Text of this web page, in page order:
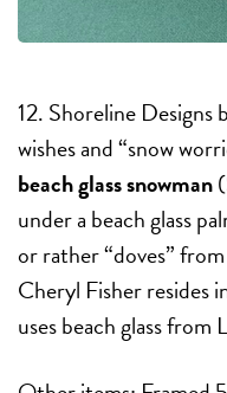
12. Shoreline Designs
wishes and “snow
beach glass snowman
under a beach glass
or rather “doves”
Cheryl Fisher resides
uses beach glass